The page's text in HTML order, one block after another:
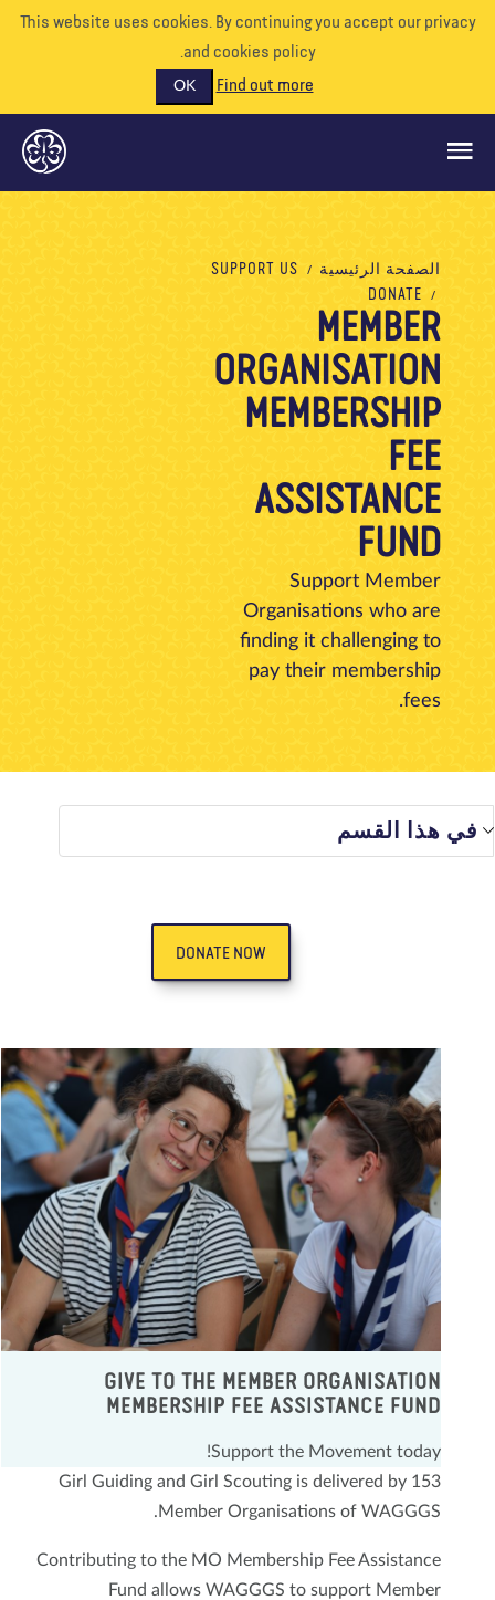
This website uses cookies. By continuing you accept our
and cookies policy.
Find out more
OK
ماذا نفعل
ادعمونا
الأحداث
الموارد
معلومات عنا مدونة
الصفحة الرئيسية
SUPPORT US
DONATE
MEMBER
ORGANISATION
MEMBERSHIP
FEE
ASSISTANCE
FUND
Support Member
Organisations who are
finding it challenging to
pay their membership
fees.
هذا القسم
DONATE NOW
GIVE TO THE MEMBER ORGANISATION
MEMBERSHIP FEE ASSISTANCE FUND
Support the Movement today!
Girl Guiding and Girl Scouting is delivered by 153
Member Organisations of WAGGGS.
Contributing to the MO Membership Fee Assistance
Fund allows WAGGGS to support Member